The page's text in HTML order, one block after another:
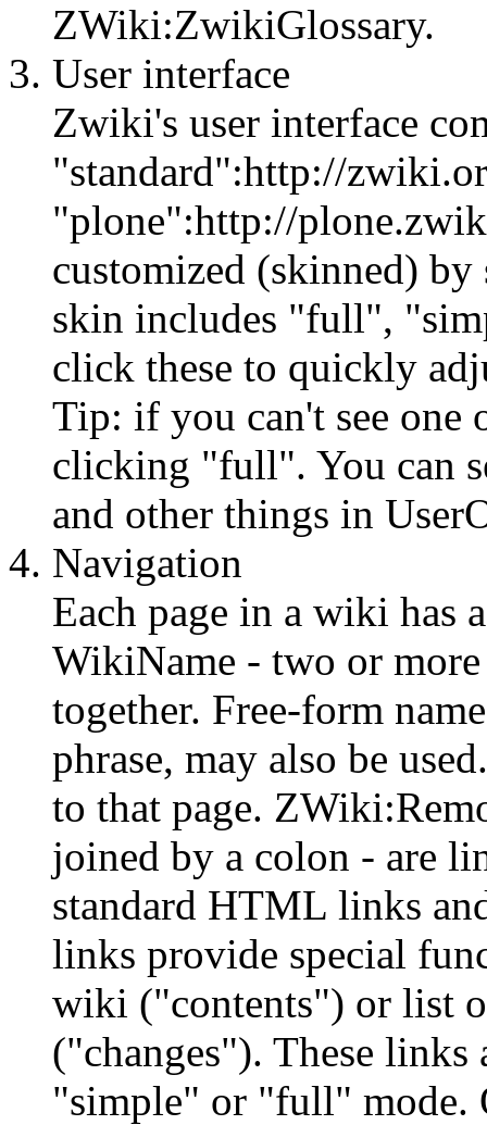
ZWiki:ZwikiGlossary.
User interface
Zwiki's user interface
"standard":http://
"plone":http://
customized (skinned) by
skin includes "full",
click these to quickly
Tip: if you can't see one
clicking "full". You can
and other things in
Navigation
Each page in a wiki has
WikiName - two or
together. Free-form
phrase, may also be
to that page.
joined by a colon - are
standard HTML links
links provide special
wiki ("contents") or list
("changes"). These
"simple" or "full" mode.